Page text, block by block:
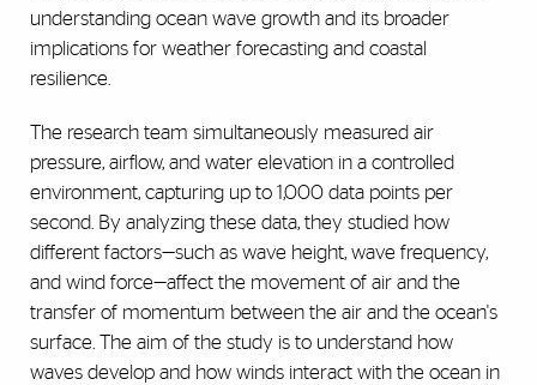
understanding ocean wave growth and its broader
implications for weather forecasting and coastal
resilience.
The research team simultaneously measured air
pressure, airflow, and water elevation in a controlled
environment, capturing up to 1,000 data points per
second. By analyzing these data, they studied how
different factors—such as wave height, wave frequency,
and wind force—affect the movement of air and the
transfer of momentum between the air and the ocean's
surface. The aim of the study is to understand how
waves develop and how winds interact with the ocean in